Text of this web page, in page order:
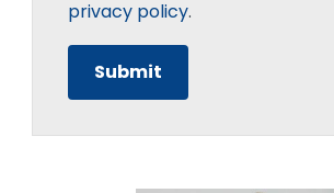
privacy policy.